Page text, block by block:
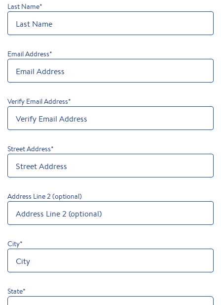
Last Name*
Email Address*
Verify Email Address*
Street Address*
Address Line 2 (optional)
City*
State*